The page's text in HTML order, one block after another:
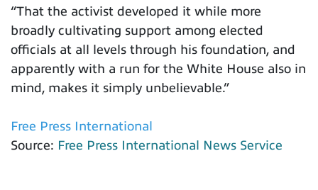
“That the activist developed it while more
broadly cultivating support among elected
officials at all levels through his foundation, and
apparently with a run for the White House also in
mind, makes it simply unbelievable.”
Free Press International
Source: Free Press International News Service